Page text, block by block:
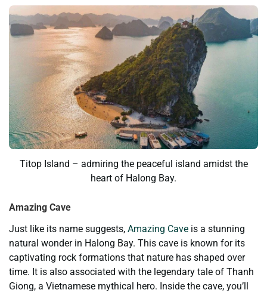
Titop Island – admiring the peaceful island amidst the
heart of Halong Bay.
Amazing Cave
Just like its name suggests, Amazing Cave is a stunning
natural wonder in Halong Bay. This cave is known for its
captivating rock formations that nature has shaped over
time. It is also associated with the legendary tale of Thanh
Giong, a Vietnamese mythical hero. Inside the cave, you’ll